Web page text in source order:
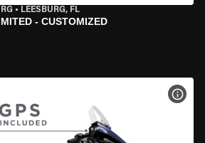
• LEESBURG, FL
- CUSTOMIZED